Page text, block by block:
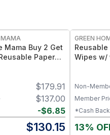
MAMA
Mama Buy 2 Get
& Blue Skies)
$179.91
$137.00
-$6.85
$130.15
GREEN
Reusable
Wipes w/ wet
Zero
the-Go
Non-
Member
*Cash Back
13%